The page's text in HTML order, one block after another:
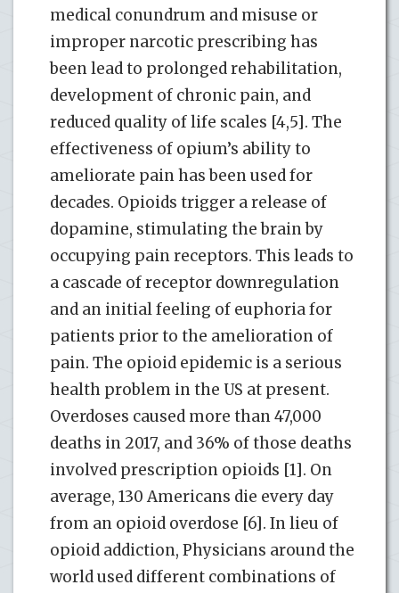
medical conundrum and misuse or
improper narcotic prescribing has
been lead to prolonged rehabilitation,
development of chronic pain, and
reduced quality of life scales [4,5]. The
effectiveness of opium’s ability to
ameliorate pain has been used for
decades. Opioids trigger a release of
dopamine, stimulating the brain by
occupying pain receptors. This leads to
a cascade of receptor downregulation
and an initial feeling of euphoria for
patients prior to the amelioration of
pain. The opioid epidemic is a serious
health problem in the US at present.
Overdoses caused more than 47,000
deaths in 2017, and 36% of those deaths
involved prescription opioids [1]. On
average, 130 Americans die every day
from an opioid overdose [6]. In lieu of
opioid addiction, Physicians around the
world used different combinations of